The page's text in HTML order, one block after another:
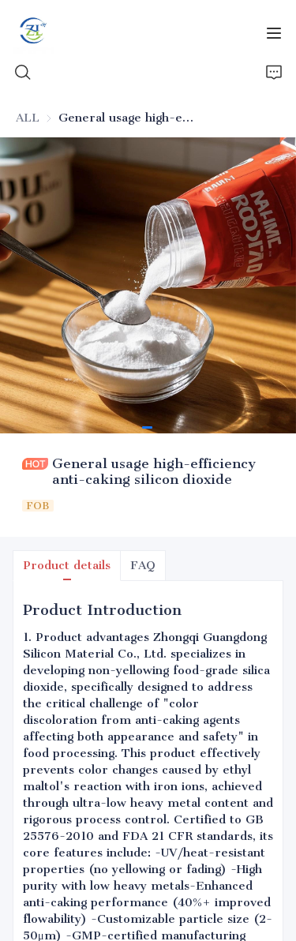
ALL General usage high-efficiency anti-caking silicon dioxide
General usage high-efficiency
anti-caking silicon dioxide
FOB
Product details FAQ
Product Introduction
1. Product advantages Zhongqi Guangdong
Silicon Material Co., Ltd. specializes in
developing non-yellowing food-grade silica
dioxide, specifically designed to address
the critical challenge of "color
discoloration from anti-caking agents
affecting both appearance and safety" in
food processing. This product effectively
prevents color changes caused by ethyl
maltol's reaction with iron ions, achieved
through ultra-low heavy metal content and
rigorous process control. Certified to GB
25576-2010 and FDA 21 CFR standards, its
core features include: -UV/heat-resistant
properties (no yellowing or fading) -High
purity with low heavy metals-Enhanced
anti-caking performance (40%+ improved
flowability) -Customizable particle size (2-
50μm) -GMP-certified manufacturing
Home
Products
News
All Silica
About Us